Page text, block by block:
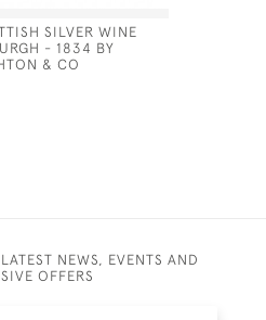
SILVER WINE
- 1834 BY
& CO
NEWS, EVENTS AND
OFFERS